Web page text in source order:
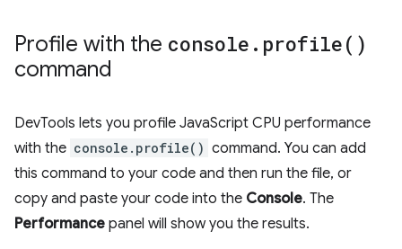
Profile with the console . profile( )
command
DevTools lets you profile JavaScript CPU performance
with the console.profile() command. You can add
this command to your code and then run the file, or
copy and paste your code into the Console. The
Performance panel will show you the results.